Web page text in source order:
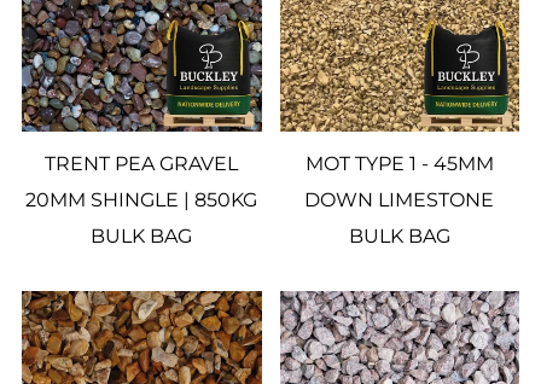
TRENT PEA GRAVEL
20MM SHINGLE | 850KG
BULK BAG
MOT TYPE 1 - 45MM
DOWN LIMESTONE
BULK BAG